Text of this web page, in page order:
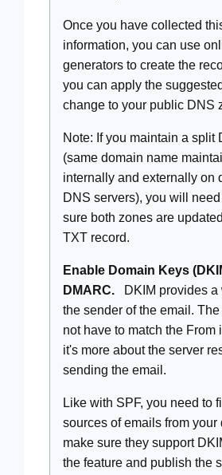
Once you have collected
information, you can use
generators to create the
you can apply the
change to your public DNS
Note: If you maintain a split
(same domain name
internally and externally on
DNS servers), you will
sure both zones are
TXT record.
Enable Domain Keys
DMARC. DKIM provides a
the sender of the email.
not have to match the From
it's more about the server
sending the email.
Like with SPF, you need to
sources of emails from your
make sure they support
the feature and publish the